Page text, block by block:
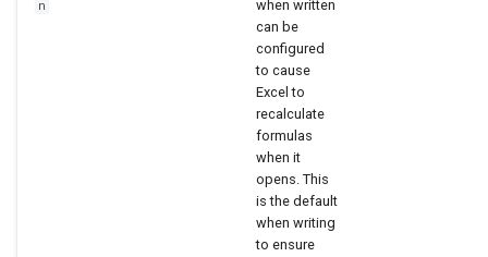
n
when written
can be
configured
to cause
Excel to
recalculate
formulas
when it
opens. This
is the default
when writing
to ensure